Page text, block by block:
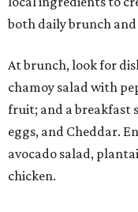
both daily brunch
At brunch, look for
chamoy salad with
fruit; and a breakfast
eggs, and Cheddar.
avocado salad,
chicken.